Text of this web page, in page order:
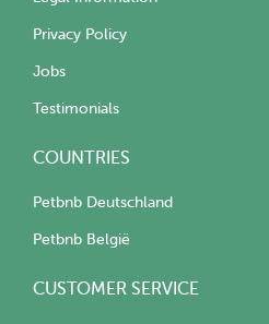
Privacy Policy
Jobs
Testimonials
COUNTRIES
Petbnb Deutschland
Petbnb België
CUSTOMER SERVICE